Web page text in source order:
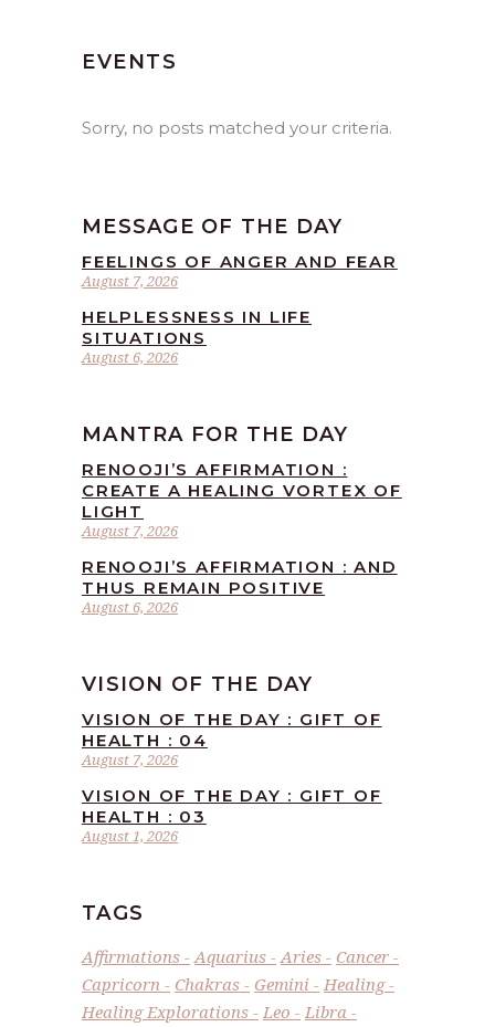
EVENTS
Sorry, no posts matched your criteria.
MESSAGE OF THE DAY
August 7, 2026
FEELINGS OF ANGER AND FEAR
August 6, 2026
HELPLESSNESS IN LIFE
SITUATIONS
MANTRA FOR THE DAY
August 7, 2026
RENOOJI’S AFFIRMATION :
CREATE A HEALING VORTEX OF
LIGHT
August 6, 2026
RENOOJI’S AFFIRMATION : AND
THUS REMAIN POSITIVE
VISION OF THE DAY
August 7, 2026
VISION OF THE DAY : GIFT OF
HEALTH : 04
August 1, 2026
VISION OF THE DAY : GIFT OF
HEALTH : 03
TAGS
Affirmations Aquarius Aries
Cancer
Capricorn
Chakras Gemini
Healing
Healing Explorations
Leo
Libra